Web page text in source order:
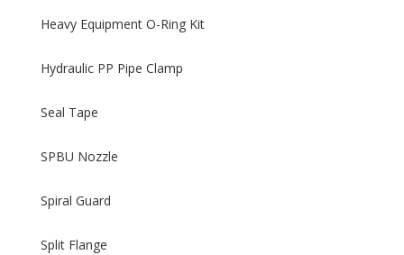
Heavy Equipment O-Ring Kit
Hydraulic PP Pipe Clamp
Seal Tape
SPBU Nozzle
Spiral Guard
Split Flange